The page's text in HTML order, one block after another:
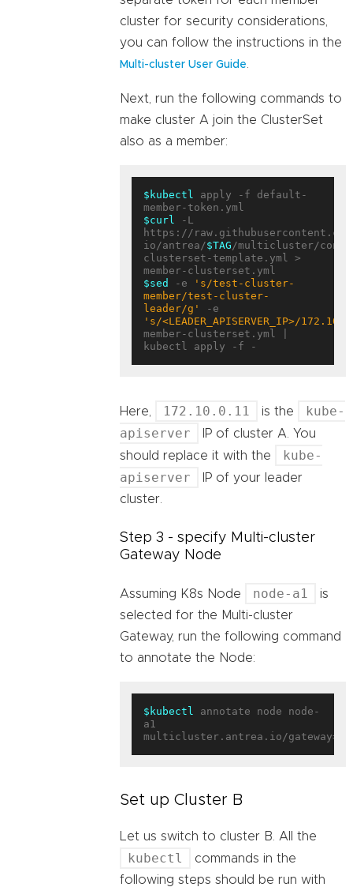
cluster for security considerations,
you can follow the instructions in the
Multi-cluster User Guide
Next, run the following commands to
make cluster A join the ClusterSet
also as a member:
$kubectl apply -f default-
$curl -L
https://
io/antrea/$TAG /multicluster/
clusterset-template.yml >
$sed
-e
's/test-cluster-
member/test-cluster-
leader/g'
's/<LEADER_APISERVER_IP>/
member-clusterset.yml |
Here, 172.10.0.11 is the
kube-
apiserver
IP of cluster A. You
should replace it with the
kube-
apiserver
IP of your leader
cluster.
Step 3 - specify Multi-cluster
Gateway Node
Assuming K8s Node node-a1
is
selected for the Multi-cluster
Gateway, run the following command
to annotate the Node:
$kubectl
annotate node node-
a1
multicluster.antrea.io/gateway=
Set up Cluster B
Let us switch to cluster B. All the
kubectl
commands in the
following steps should be run with